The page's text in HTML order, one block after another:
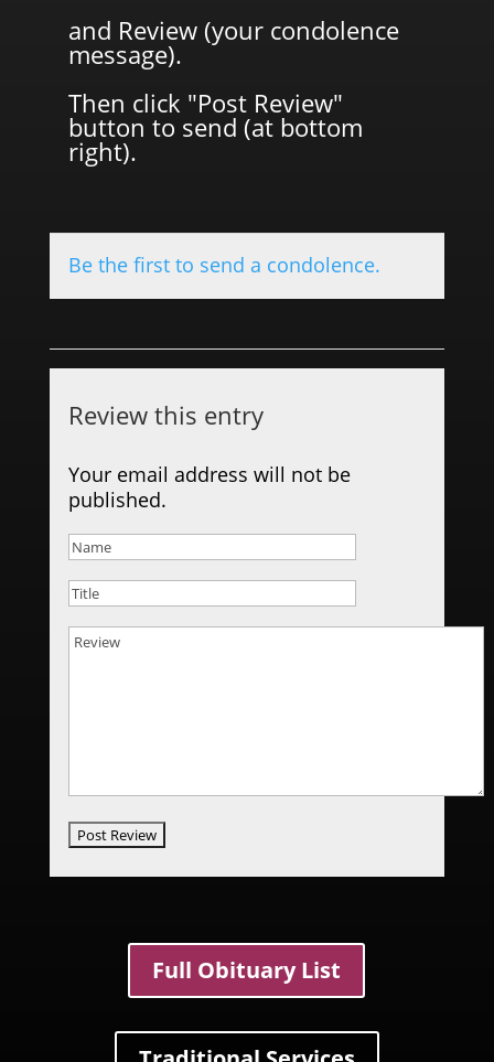
and Review (your condolence
message).
Then click "Post Review"
button to send (at bottom
right).
Be the first to send a condolence.
Review this entry
Your email address will not be
published.
Full Obituary List